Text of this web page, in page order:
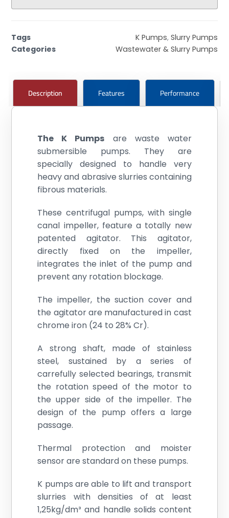
Tags K Pumps, Slurry Pumps
Categories
Wastewater & Slurry Pumps
Description Features Performance
The K Pumps are waste water
submersible pumps. They are
specially designed to handle very
heavy and abrasive slurries containing
fibrous materials.
These centrifugal pumps, with single
canal impeller, feature a totally new
patented agitator. This agitator,
directly fixed on the impeller,
integrates the inlet of the pump and
prevent any rotation blockage.
The impeller, the suction cover and
the agitator are manufactured in cast
chrome iron (24 to 28% Cr).
A strong shaft, made of stainless
steel, sustained by a series of
carrefully selected bearings, transmit
the rotation speed of the motor to
the upper side of the impeller. The
design of the pump offers a large
passage.
Thermal protection and moister
sensor are standard on these pumps.
K pumps are able to lift and transport
slurries with densities of at least
1,25kg/dm³ and handle solids content